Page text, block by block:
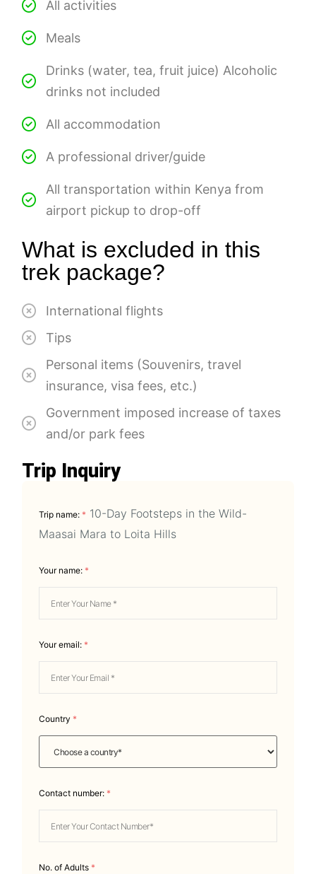
All activities
Meals
Drinks (water, tea, fruit juice) Alcoholic
drinks not included
All accommodation
A professional driver/guide
All transportation within Kenya from
airport pickup to drop-off
What is excluded in this
trek package?
International flights
Tips
Personal items (Souvenirs, travel
insurance, visa fees, etc.)
Government imposed increase of taxes
and/or park fees
Trip Inquiry
Trip name: * 10-Day Footsteps in the Wild-
Maasai Mara to Loita Hills
Your name: *
Your email: *
Country *
Contact number: *
No. of Adults *